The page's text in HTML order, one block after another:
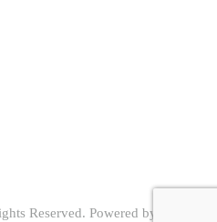
Reserved. Powered by